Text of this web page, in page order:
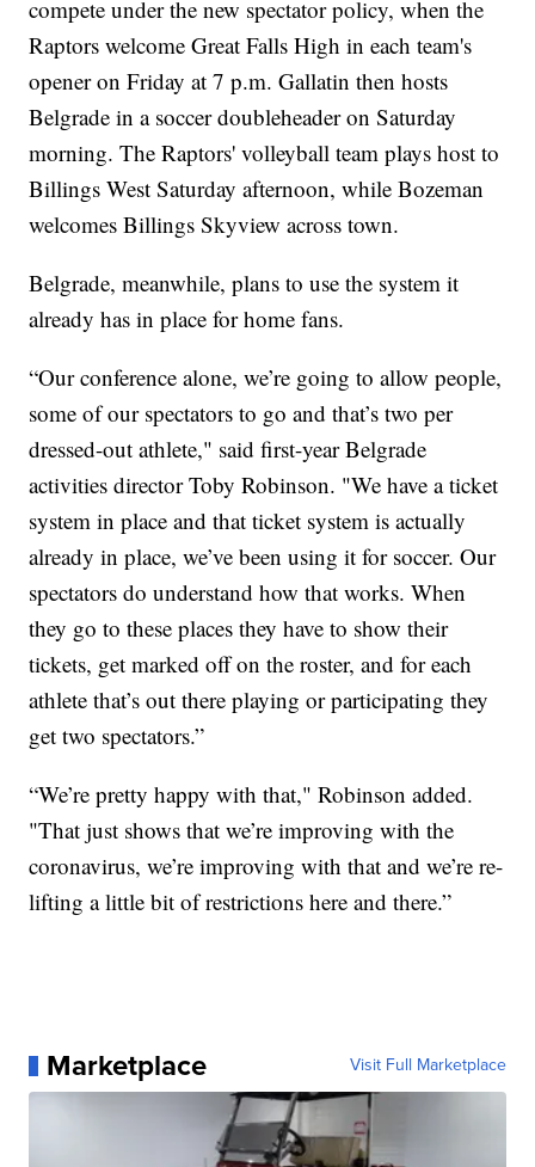
compete under the new spectator policy, when the
Raptors welcome Great Falls High in each team's
opener on Friday at 7 p.m. Gallatin then hosts
Belgrade in a soccer doubleheader on Saturday
morning. The Raptors' volleyball team plays host to
Billings West Saturday afternoon, while Bozeman
welcomes Billings Skyview across town.
Belgrade, meanwhile, plans to use the system it
already has in place for home fans.
“Our conference alone, we’re going to allow people,
some of our spectators to go and that’s two per
dressed-out athlete," said first-year Belgrade
activities director Toby Robinson. "We have a ticket
system in place and that ticket system is actually
already in place, we’ve been using it for soccer. Our
spectators do understand how that works. When
they go to these places they have to show their
tickets, get marked off on the roster, and for each
athlete that’s out there playing or participating they
get two spectators.”
“We’re pretty happy with that," Robinson added.
"That just shows that we’re improving with the
coronavirus, we’re improving with that and we’re re-
lifting a little bit of restrictions here and there.”
Marketplace Visit Full Marketplace